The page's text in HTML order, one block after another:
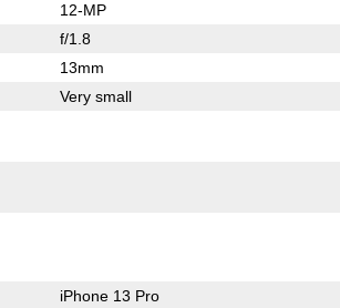
12-MP
f/1.8
13mm
Very small
iPhone 13 Pro